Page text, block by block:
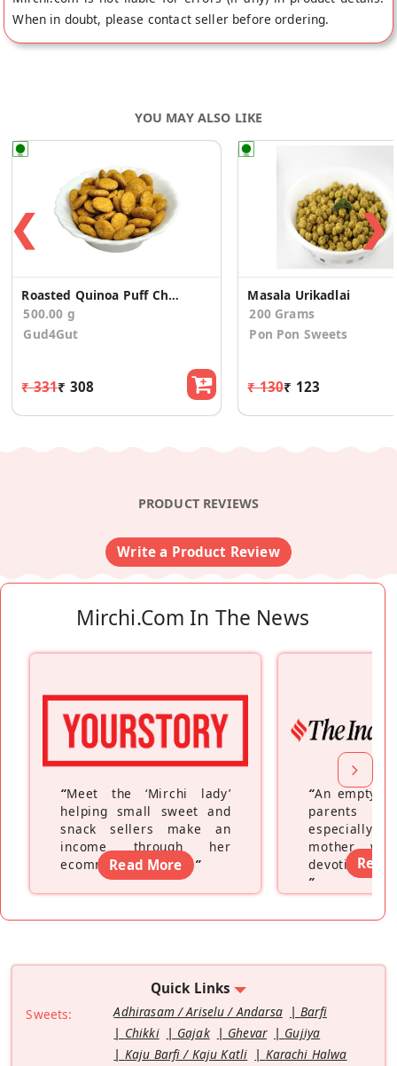
When in doubt, please contact seller before ordering.
YOU MAY ALSO LIKE
❮
Roasted Quinoa Puff Cheese Garlic (Pack of 10)
500.00 g
Gud4Gut
₹ 331₹ 308
Masala Urikadlai
200 Grams
Pon Pon Sweets
₹ 130₹ 123
❯
PRODUCT REVIEWS
Write a Product Review
Mirchi.com In The News
“Meet the ‘Mirchi lady’
helping small sweet and
snack sellers make an
income through her
ecommerce platform”
Read More
“An empty
parents
especially a
mother
devoting
”
Read
Quick Links
Sweets: Adhirasam / Ariselu / Andarsa
Barfi
Chikki
Gajak Ghevar
Gujiya
Kaju Barfi / Kaju Katli
Karachi Halwa